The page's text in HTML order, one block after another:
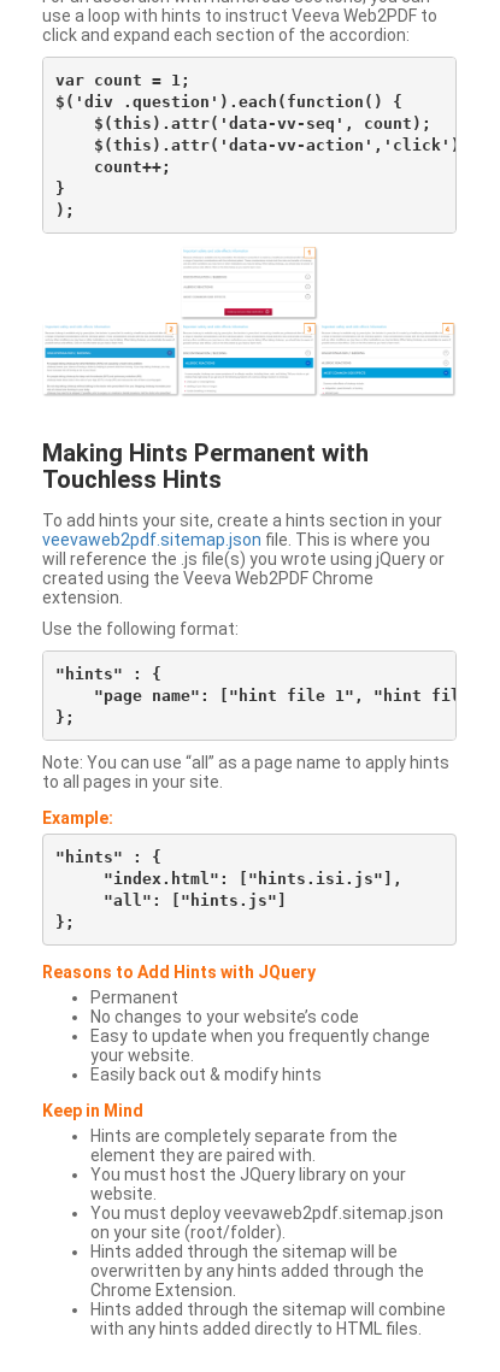
use a loop with hints to instruct Veeva Web2PDF to
click and expand each section of the accordion:
var count = 1;
$('div .question').each(function() {
    $(this).attr('data-vv-seq', count);
    $(this).attr('data-vv-action','click');
    count++;
}
Making Hints Permanent with
Touchless Hints
To add hints your site, create a hints section in your
veevaweb2pdf.sitemap.json file. This is where you
will reference the .js file(s) you wrote using jQuery or
created using the Veeva Web2PDF Chrome
extension.
Use the following format:
"hints" : {
"page name": ["hint file 1", "hint file
Note: You can use “all” as a page name to apply hints
to all pages in your site.
Example:
"hints" : {
     "index.html": ["hints.isi.js"],
     "all": ["hints.js"]
Reasons to Add Hints with JQuery
Permanent
No changes to your website’s code
Easy to update when you frequently change
your website.
Easily back out & modify hints
Keep in Mind
Hints are completely separate from the
element they are paired with.
You must host the JQuery library on your
website.
You must deploy veevaweb2pdf.sitemap.json
on your site (root/folder).
Hints added through the sitemap will be
overwritten by any hints added through the
Chrome Extension.
Hints added through the sitemap will combine
with any hints added directly to HTML files.